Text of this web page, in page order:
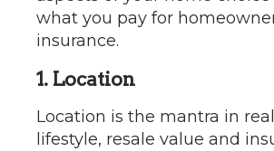
what you pay for
insurance.
1. Location
Location is the mantra in
lifestyle, resale value and